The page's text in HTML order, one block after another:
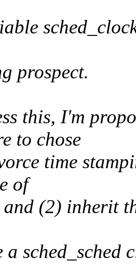
prospect.
this, I'm
to chose
time
of
(2) inherit
sched_sched